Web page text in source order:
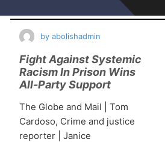
Fight Against Systemic
Racism In Prison Wins
All-Party Support
by abolishadmin
The Globe and Mail | Tom
Cardoso, Crime and justice
reporter | Janice